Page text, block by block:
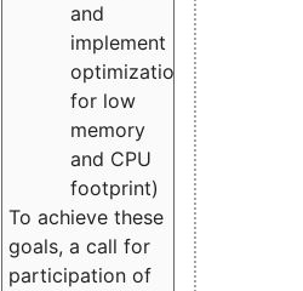
and
implement
optimizations
for low
memory
and CPU
footprint)
To achieve these
goals, a call for
participation of